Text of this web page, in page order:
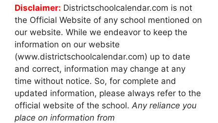
Disclaimer: Districtschoolcalendar.com is not
the Official Website of any school mentioned on
our website. While we endeavor to keep the
information on our website
(www.districtschoolcalendar.com) up to date
and correct, information may change at any
time without notice. So, for complete and
updated information, please always refer to the
official website of the school.Any reliance you
place on information from